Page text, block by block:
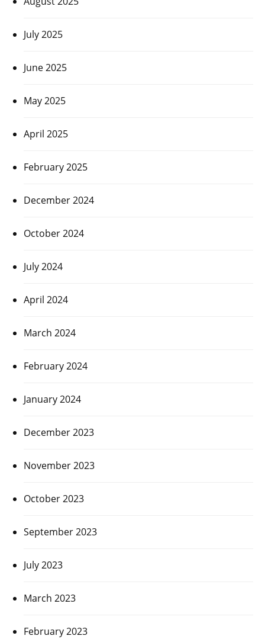
July 2025
June 2025
May 2025
April 2025
February 2025
December 2024
October 2024
July 2024
April 2024
March 2024
February 2024
January 2024
December 2023
November 2023
October 2023
September 2023
July 2023
March 2023
February 2023